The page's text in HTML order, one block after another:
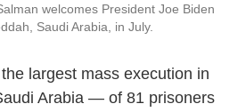
welcomes President Joe Biden
Saudi Arabia, in July.
largest mass execution in
Arabia — of 81 prisoners